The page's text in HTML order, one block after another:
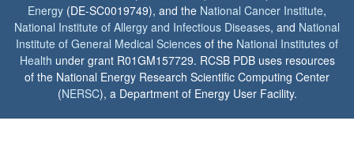
Energy (DE-SC0019749), and the National Cancer Institute,
National Institute of Allergy and Infectious Diseases, and National
Institute of General Medical Sciences of the National Institutes of
Health under grant R01GM157729. RCSB PDB uses resources
of the National Energy Research Scientific Computing Center
(NERSC), a Department of Energy User Facility.